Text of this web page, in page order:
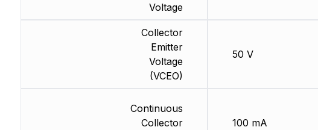
Voltage
Collector
Emitter
Voltage
(VCEO)
Continuous
Collector
50 V
100 mA